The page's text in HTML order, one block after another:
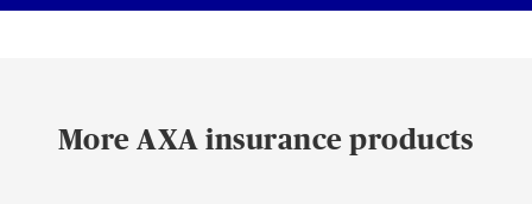
More AXA insurance products